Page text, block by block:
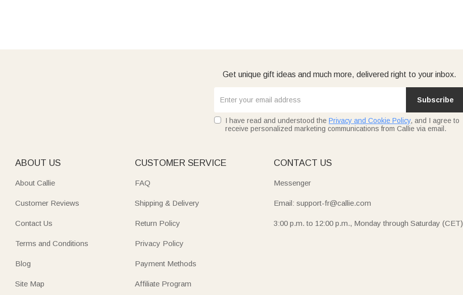
Get unique gift ideas and much more, delivered right to your inbox.
Subscribe
I have read and understood the Privacy and Cookie Policy, and I agree to
receive personalized marketing communications from Callie via email.
ABOUT US
About Callie
Customer Reviews
Contact Us
Terms and Conditions
Blog
Site Map
CUSTOMER SERVICE
FAQ
Shipping & Delivery
Return Policy
Privacy Policy
Payment Methods
Affiliate Program
CONTACT US
Messenger
Email: support-fr@callie.com
3:00 p.m. to 12:00 p.m., Monday through Saturday (CET)